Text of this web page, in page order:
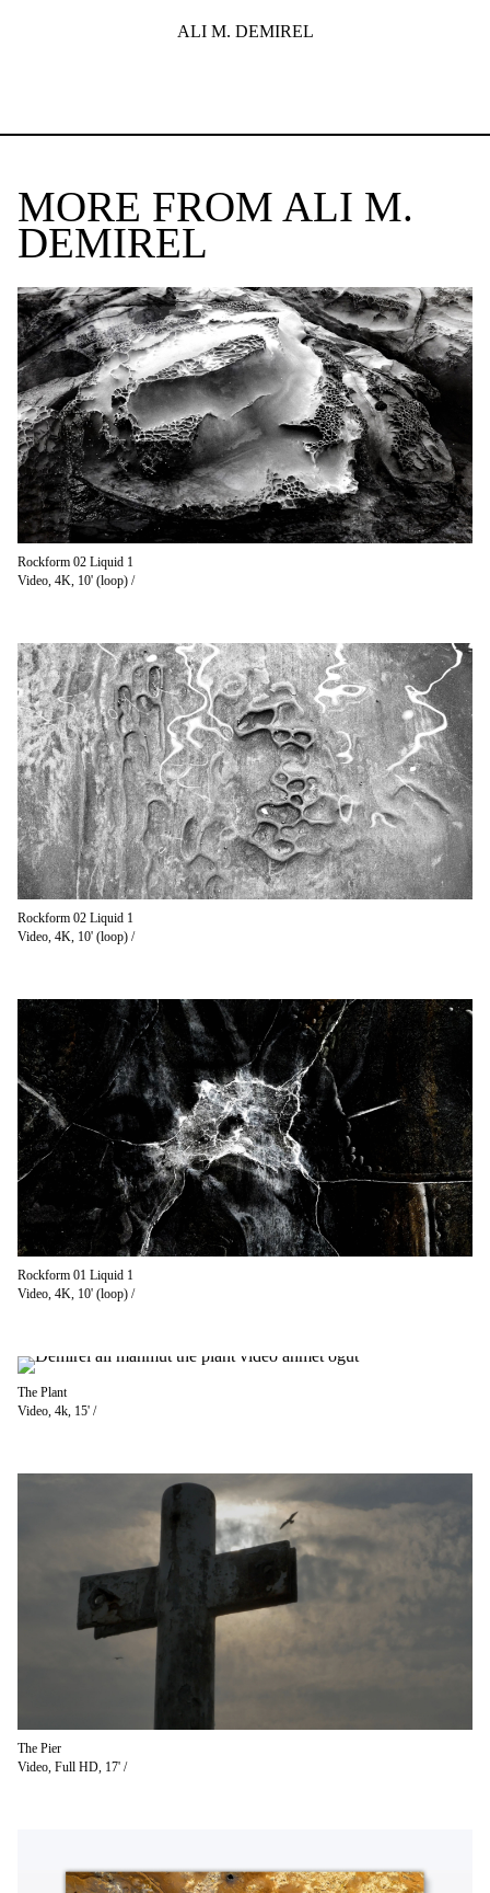
ALI M. DEMIREL
MORE FROM ALI M.
DEMIREL
Rockform 02 Liquid 1
Video, 4K, 10' (loop) /
Rockform 02 Liquid 1
Video, 4K, 10' (loop) /
Rockform 01 Liquid 1
Video, 4K, 10' (loop) /
The Plant
Video, 4k, 15' /
The Pier
Video, Full HD, 17' /